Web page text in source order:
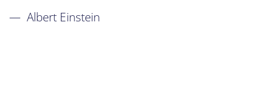
Albert Einstein